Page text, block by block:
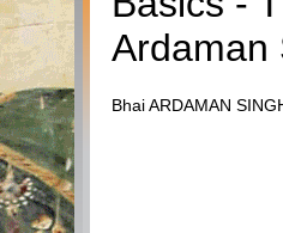
Ardaman
Bhai ARDAMAN